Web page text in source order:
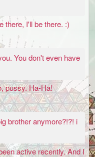
there, I'll be there. :)
You don't even have
pussy. Ha-Ha!
brother anymore?!?! i
active recently. And I